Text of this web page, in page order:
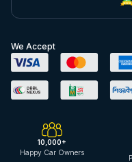
We Accept
10,000+
Happy Car Owners